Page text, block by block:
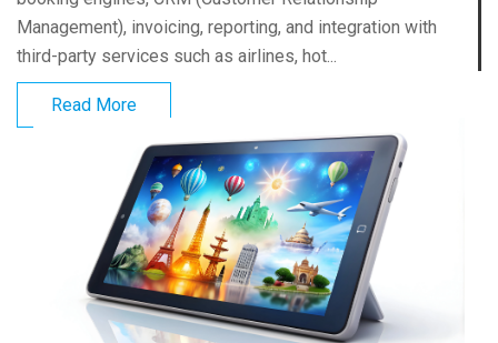
Management), invoicing, reporting, and integration with
third-party services such as airlines, hot...
Read More